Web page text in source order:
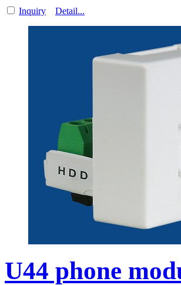
Inquiry Detail...
U44 phone